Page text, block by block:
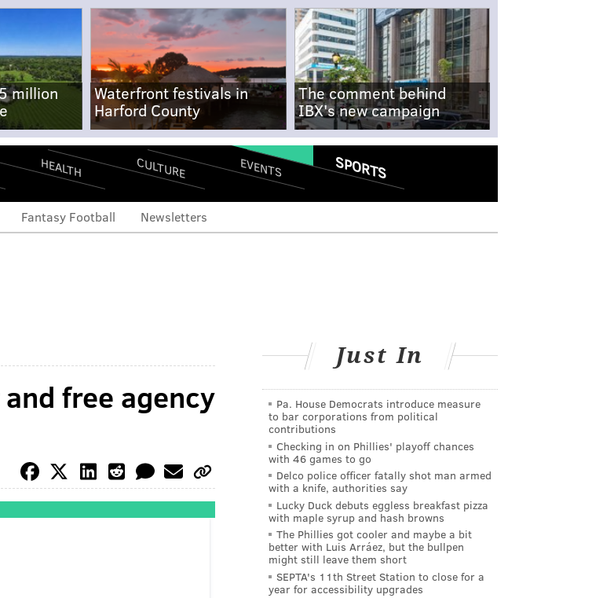
million
Waterfront festivals in
Harford County
The comment behind
IBX's new campaign
HEALTH CULTURE EVENTS SPORTS
Fantasy Football Newsletters
free agency
Just In
Pa. House Democrats introduce measure
to bar corporations from political
contributions
Checking in on Phillies' playoff chances
with 46 games to go
Delco police officer fatally shot man armed
with a knife, authorities say
Lucky Duck debuts eggless breakfast pizza
with maple syrup and hash browns
The Phillies got cooler and maybe a bit
better with Luis Arráez, but the bullpen
might still leave them short
SEPTA's 11th Street Station to close for a
year for accessibility upgrades